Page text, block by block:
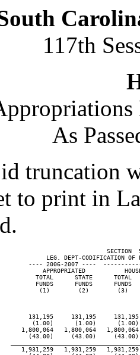
117th
As
truncation
to print in
SECTION
LEG. DEPT-CODIFICATION OF
---- 2006-2007 ----
APPROPRIATED
TOTAL      STATE      TOTAL
FUNDS      FUNDS      FUNDS
(1)        (2)        (3)
131,195     131,195
(1.00)      (1.00)
1,800,064   1,800,064
(43.00)     (43.00)
1,931,259   1,931,259